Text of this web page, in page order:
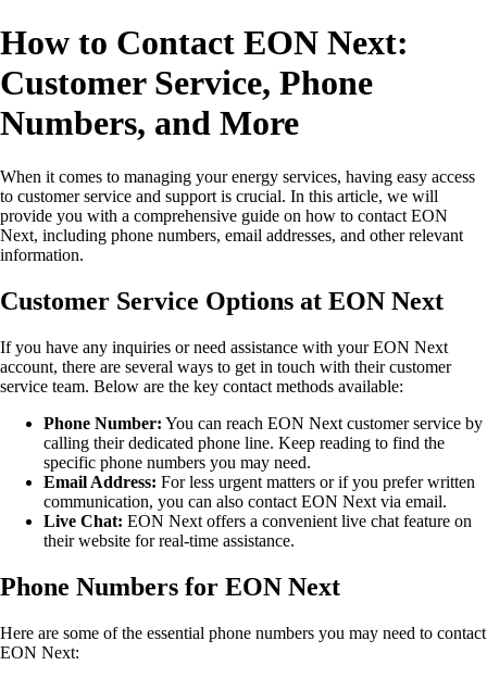
How to Contact EON Next:
Customer Service, Phone
Numbers, and More
When it comes to managing your energy services, having easy access
to customer service and support is crucial. In this article, we will
provide you with a comprehensive guide on how to contact EON
Next, including phone numbers, email addresses, and other relevant
information.
Customer Service Options at EON Next
If you have any inquiries or need assistance with your EON Next
account, there are several ways to get in touch with their customer
service team. Below are the key contact methods available:
Phone Number: You can reach EON Next customer service by
calling their dedicated phone line. Keep reading to find the
specific phone numbers you may need.
Email Address: For less urgent matters or if you prefer written
communication, you can also contact EON Next via email.
Live Chat: EON Next offers a convenient live chat feature on
their website for real-time assistance.
Phone Numbers for EON Next
Here are some of the essential phone numbers you may need to contact
EON Next: